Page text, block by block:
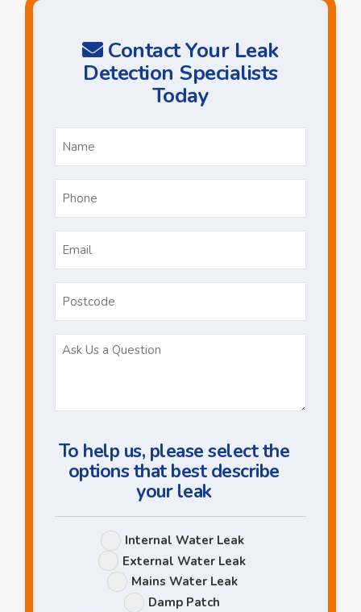
Contact Your Leak
Detection Specialists
Today
To help us, please select the
options that best describe
your leak
Leak
Options
Internal Water Leak
External Water Leak
Mains Water Leak
Damp Patch